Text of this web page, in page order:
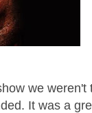
we
It was a